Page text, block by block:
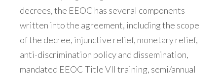
decrees, the EEOC has several components
written into the agreement, including the scope
of the decree, injunctive relief, monetary relief,
anti-discrimination policy and dissemination,
mandated EEOC Title VII training, semi/annual